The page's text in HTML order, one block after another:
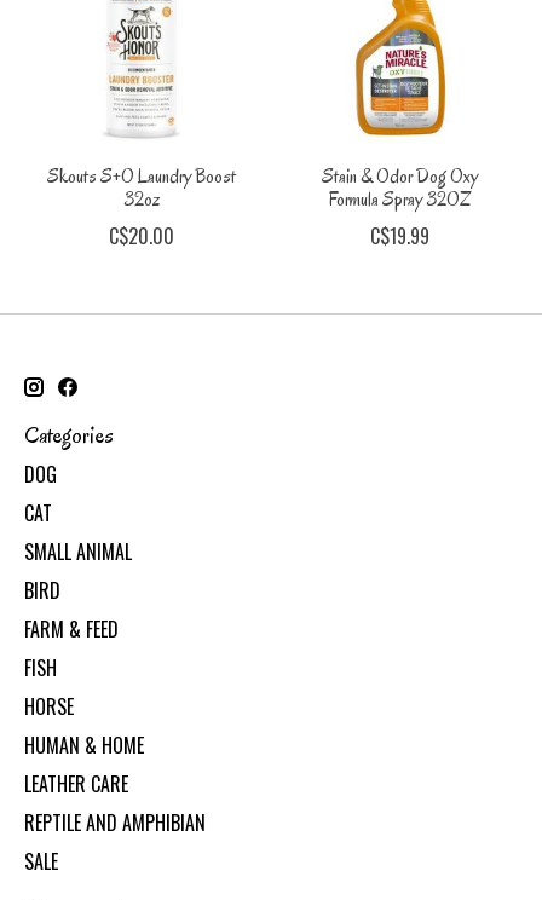
Skouts S+O Laundry Boost
32oz
C$20.00
Stain & Odor Dog Oxy
Formula Spray 32OZ
C$19.99
Categories
DOG
CAT
SMALL ANIMAL
BIRD
FARM & FEED
FISH
HORSE
HUMAN & HOME
LEATHER CARE
REPTILE AND AMPHIBIAN
SALE